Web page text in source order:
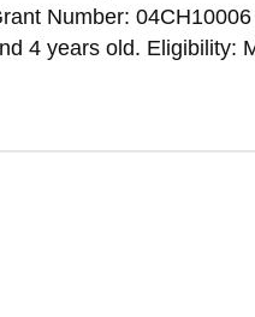
Number:
4 years old. Eligibility: